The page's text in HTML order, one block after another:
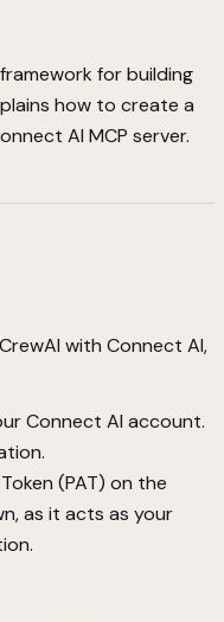
for building
how to create a
AI MCP server.
with Connect AI,
Connect AI account.
(PAT) on the
as it acts as your